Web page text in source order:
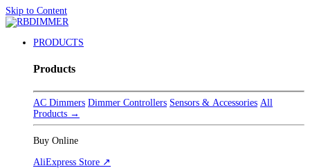
Skip to Content
PRODUCTS
Products
AC Dimmers Dimmer Controllers Sensors & Accessories All
Products →
Buy Online
AliExpress Store ↗